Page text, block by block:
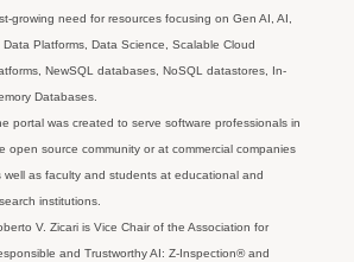
growing need for resources focusing on Gen AI, AI,
Data Platforms, Data Science, Scalable Cloud
NewSQL databases, NoSQL datastores, In-
Databases.
portal was created to serve software professionals in
open source community or at commercial companies
well as faculty and students at educational and
institutions.
V. Zicari is Vice Chair of the Association for
and Trustworthy AI: Z-Inspection® and